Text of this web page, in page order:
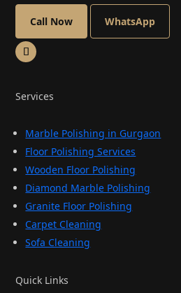
Call Now WhatsApp
Services
Marble Polishing in Gurgaon
Floor Polishing Services
Wooden Floor Polishing
Diamond Marble Polishing
Granite Floor Polishing
Carpet Cleaning
Sofa Cleaning
Quick Links